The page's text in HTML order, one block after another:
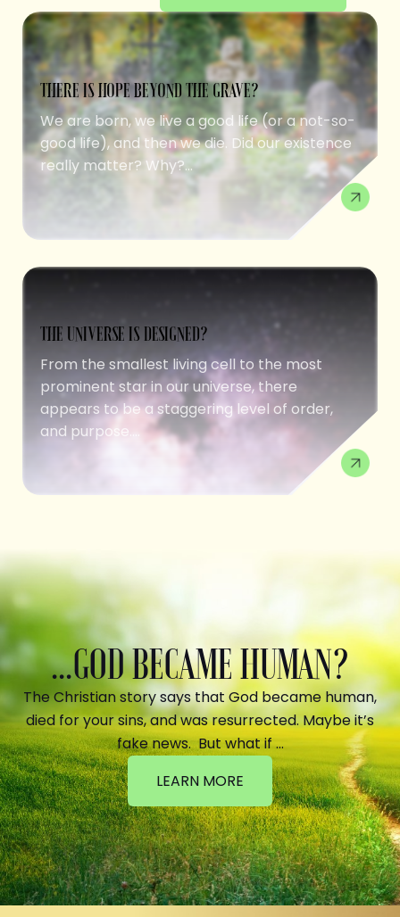
THERE IS HOPE BEYOND THE GRAVE?
We are born, we live a good life (or a not-so-
good life), and then we die. Did our existence
really matter? Why?...
THE UNIVERSE IS DESIGNED?
From the smallest living cell to the most
prominent star in our universe, there
appears to be a staggering level of order,
and purpose....
...GOD BECAME HUMAN?
The Christian story says that God became human,
died for your sins, and was resurrected. Maybe it’s
fake news. But what if …
LEARN MORE